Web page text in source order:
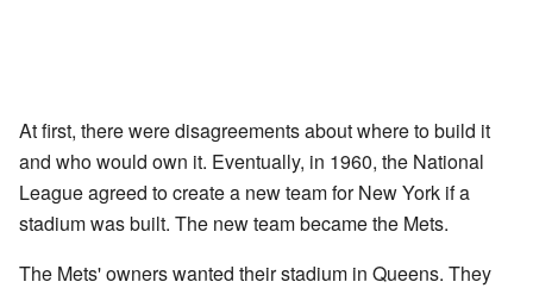
At first, there were disagreements about where to build it
and who would own it. Eventually, in 1960, the National
League agreed to create a new team for New York if a
stadium was built. The new team became the Mets.
The Mets' owners wanted their stadium in Queens. They